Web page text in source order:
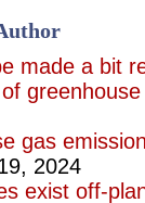
made a bit
gas
2024
exist off-